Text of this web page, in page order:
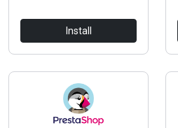
Install